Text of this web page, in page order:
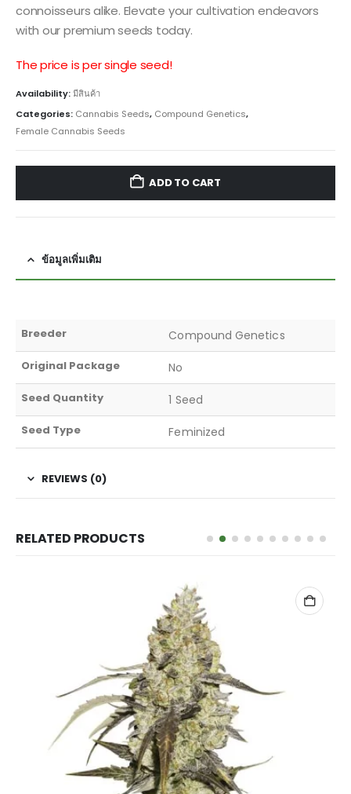
connoisseurs alike. Elevate your cultivation endeavors
with our premium seeds today.
The price is per single seed!
Availability:มีสินค้า
Categories: Cannabis Seeds, Compound Genetics,
Female Cannabis Seeds
ADD TO CART
ข้อมูลเพิ่มเติม
Breeder Compound Genetics
Original Package No
Seed Quantity 1 Seed
Seed Type Feminized
REVIEWS (0)
RELATED PRODUCTS